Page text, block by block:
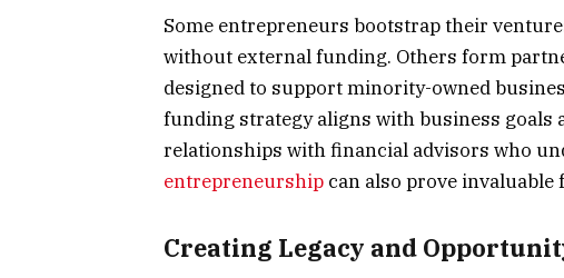
Some entrepreneurs bootstrap their
without external funding. Others form
designed to support minority-owned
funding strategy aligns with business goals
relationships with financial advisors who
entrepreneurship can also prove
Creating Legacy and